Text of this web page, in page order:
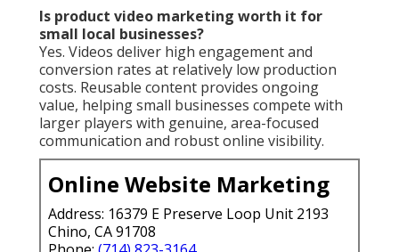
Is product video marketing worth it for
small local businesses?
Yes. Videos deliver high engagement and
conversion rates at relatively low production
costs. Reusable content provides ongoing
value, helping small businesses compete with
larger players with genuine, area-focused
communication and robust online visibility.
Online Website Marketing
Address: 16379 E Preserve Loop Unit 2193
Chino, CA 91708